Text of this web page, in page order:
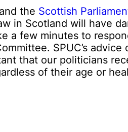
and the Scottish
in Scotland will have
a few minutes to
SPUC’s
that our politicians
of their age or